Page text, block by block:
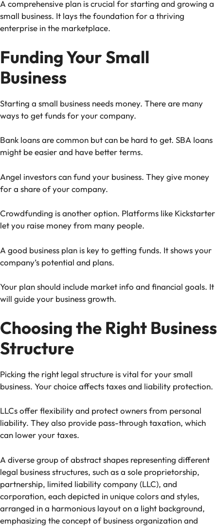
A comprehensive plan is crucial for starting and growing a
small business. It lays the foundation for a thriving
enterprise in the marketplace.
Funding Your Small
Business
Starting a small business needs money. There are many
ways to get funds for your company.
Bank loans are common but can be hard to get. SBA loans
might be easier and have better terms.
Angel investors can fund your business. They give money
for a share of your company.
Crowdfunding is another option. Platforms like Kickstarter
let you raise money from many people.
A good business plan is key to getting funds. It shows your
company’s potential and plans.
Your plan should include market info and financial goals. It
will guide your business growth.
Choosing the Right Business
Structure
Picking the right legal structure is vital for your small
business. Your choice affects taxes and liability protection.
LLCs offer flexibility and protect owners from personal
liability. They also provide pass-through taxation, which
can lower your taxes.
A diverse group of abstract shapes representing different
legal business structures, such as a sole proprietorship,
partnership, limited liability company (LLC), and
corporation, each depicted in unique colors and styles,
arranged in a harmonious layout on a light background,
emphasizing the concept of business organization and